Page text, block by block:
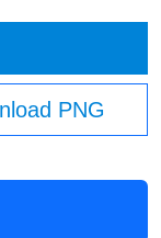
PNG